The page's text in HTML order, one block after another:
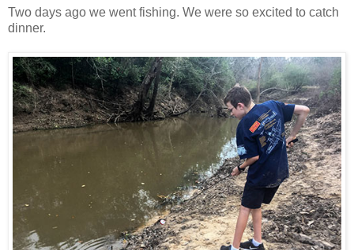
Two days ago we went fishing. We were so excited to catch
dinner.